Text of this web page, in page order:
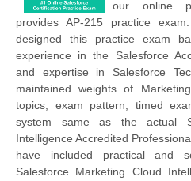
our online
provides AP-215 practice
designed this practice exam
experience in the Salesforce
and expertise in Salesforce
maintained weights of
topics, exam pattern, timed
system same as the actual
Intelligence Accredited
have included practical and
Salesforce Marketing Cloud